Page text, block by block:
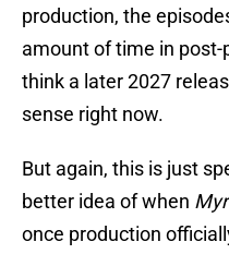
production, the
amount of time in
think a later 2027
sense right now.
But again, this is just
better idea of when
once production